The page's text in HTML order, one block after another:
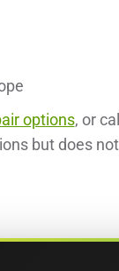
options, or call
but does